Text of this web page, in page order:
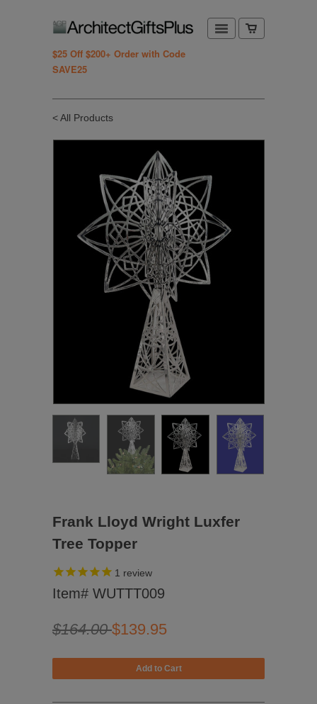
$25 Off $200+ Order with Code
SAVE25
< All Products
Frank Lloyd Wright Luxfer
Tree Topper
1 review
Item# WUTTT009
$164.00$139.95